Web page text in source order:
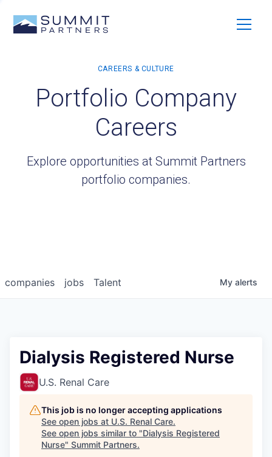
Portfolio Company
Careers
Explore opportunities at Summit Partners
portfolio companies.
jobs
companies Talent My alerts
Dialysis Registered Nurse
U.S. Renal Care
This job is no longer accepting applications
See open jobs at U.S. Renal Care.
See open jobs similar to "Dialysis Registered
Nurse" Summit Partners.